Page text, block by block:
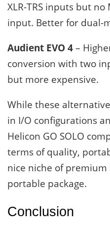
XLR-TRS inputs but
input. Better for dual-
Audient EVO 4–
conversion with two
but more expensive.
While these
in I/O configurations
Helicon GO SOLO
terms of quality,
nice niche of
portable package.
Conclusion